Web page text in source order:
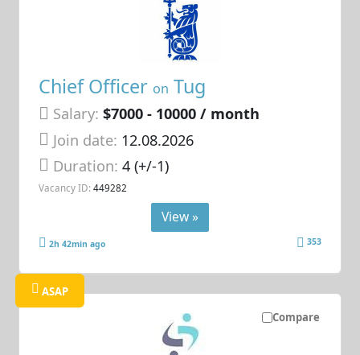
Chief Officer on Tug
Salary: $7000 - 10000 / month
Join date: 12.08.2026
Duration:4 (+/-1)
Vacancy ID: 449282
View »
2h 42min ago 353
Compare
ASAP